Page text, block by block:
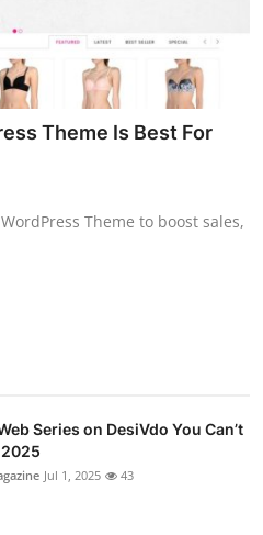
Theme Is Best For
Theme to boost sales,
Series on DesiVdo You Can’t
Jul 1, 2025 43